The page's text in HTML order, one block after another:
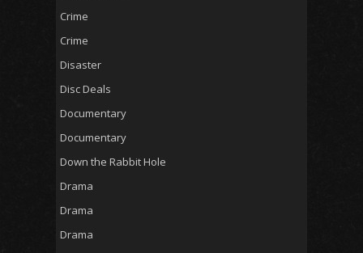
Crime
Crime
Disaster
Disc Deals
Documentary
Documentary
Down the Rabbit Hole
Drama
Drama
Drama